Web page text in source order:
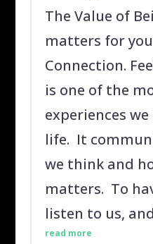
The Value of
matters for
Connection.
is one of the
experiences
life. It
we think and
matters. To
listen to us,
read more